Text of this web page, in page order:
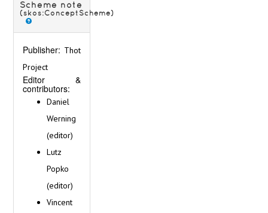
Scheme note
(skos:ConceptScheme)
Publisher: Thot
Project
Editor &
contributors:
Daniel
Werning
(editor)
Lutz
Popko
(editor)
Vincent